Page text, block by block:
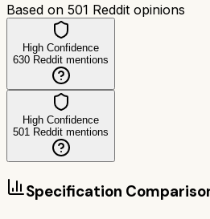
Based on 501 Reddit opinions
High Confidence
630 Reddit mentions
High Confidence
501 Reddit mentions
Specification